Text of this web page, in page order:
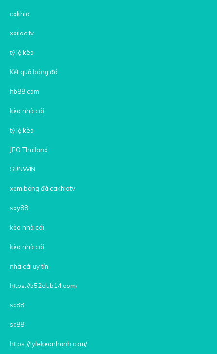
cakhia
xoilac tv
tỷ lệ kèo
Kết quả bóng đá
hb88 com
kèo nhà cái
tỷ lệ kèo
JBO Thailand
SUNWIN
xem bóng đá cakhiatv
say88
kèo nhà cái
kèo nhà cái
nhà cái uy tín
https://b52club14.com/
sc88
sc88
https://tylekeonhanh.com/